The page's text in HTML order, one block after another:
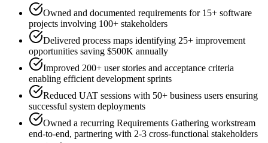
Owned and documented requirements for 15+ software
projects involving 100+ stakeholders
Delivered process maps identifying 25+ improvement
opportunities saving $500K annually
Improved 200+ user stories and acceptance criteria
enabling efficient development sprints
Reduced UAT sessions with 50+ business users ensuring
successful system deployments
Owned a recurring Requirements Gathering workstream
end-to-end, partnering with 2-3 cross-functional stakeholders